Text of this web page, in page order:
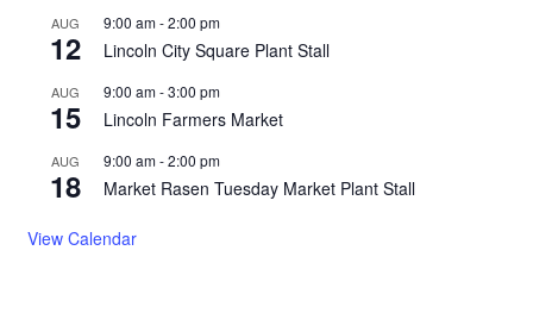
AUG
12
9:00 am-2:00 pm
Lincoln City Square Plant Stall
AUG
15
9:00 am-3:00 pm
Lincoln Farmers Market
AUG
18
9:00 am-2:00 pm
Market Rasen Tuesday Market Plant Stall
View Calendar